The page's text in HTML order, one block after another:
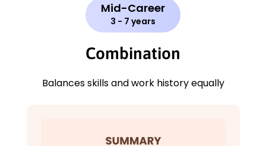
Mid-Career
3 - 7 years
Combination
Balances skills and work history equally